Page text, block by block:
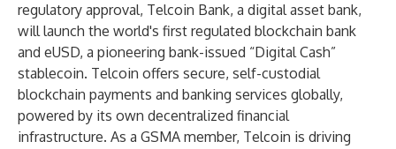
regulatory approval, Telcoin Bank, a digital asset bank,
will launch the world's first regulated blockchain bank
and eUSD, a pioneering bank-issued “Digital Cash”
stablecoin. Telcoin offers secure, self-custodial
blockchain payments and banking services globally,
powered by its own decentralized financial
infrastructure. As a GSMA member, Telcoin is driving